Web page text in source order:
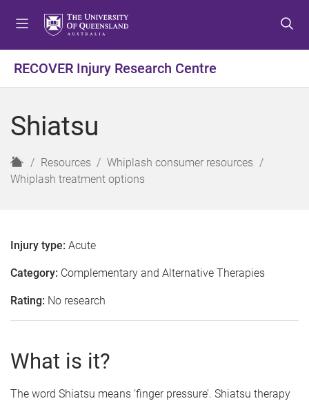
t
o
u
t
o
t
t
o
t
RECOVER Injury Research Centre
Shiatsu
H
o
Resources
Whiplash consumer resources
Whiplash treatment options
Injury type: Acute
Category: Complementary and Alternative Therapies
Rating: No research
What is it?
The word Shiatsu means ‘finger pressure’. Shiatsu therapy